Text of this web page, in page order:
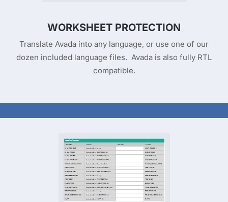
WORKSHEET PROTECTION
Translate Avada into any language, or use one of our
dozen included language files. Avada is also fully RTL
compatible.